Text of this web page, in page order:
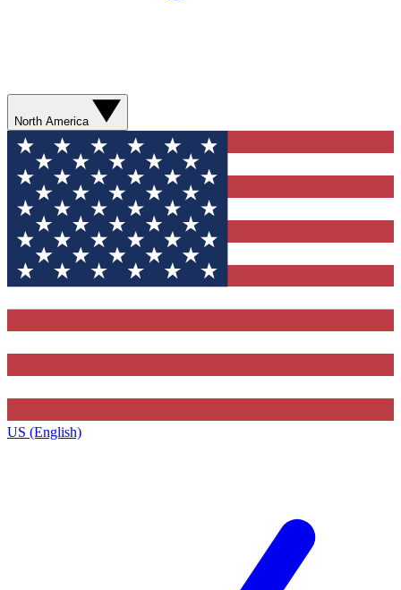
North America
US (English)